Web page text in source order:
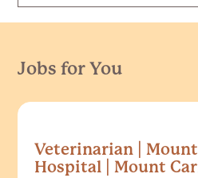
Jobs for You
Veterinarian |
Hospital | Mount